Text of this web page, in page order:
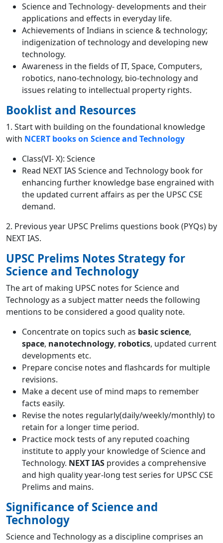
Science and Technology- developments and their
applications and effects in everyday life.
Achievements of Indians in science & technology;
indigenization of technology and developing new
technology.
Awareness in the fields of IT, Space, Computers,
robotics, nano-technology, bio-technology and
issues relating to intellectual property rights.
Booklist and Resources
1. Start with building on the foundational knowledge
with NCERT books on Science and Technology
Class(VI- X): Science
Read NEXT IAS Science and Technology bookfor
enhancing further knowledge base engrained with
the updated current affairs as per the UPSC CSE
demand.
2. Previous year UPSC Prelims questions book(PYQs) by
NEXT IAS.
UPSC Prelims Notes Strategy for
Science and Technology
The art of making UPSC notes for Science and
Technology as a subject matter needs the following
mentions to be considered a good quality note.
Concentrate on topics such as basic science,
space, nanotechnology, robotics, updated current
developments etc.
Prepare concise notes and flashcards for multiple
revisions.
Make a decent use of mind maps to remember
facts easily.
Revise the notes regularly(daily/weekly/monthly) to
retain for a longer time period.
Practice mock tests of any reputed coaching
institute to apply your knowledge of Science and
Technology. NEXT IAS provides a comprehensive
and high quality year-long test series for UPSC CSE
Prelims and mains.
Significance of Science and
Technology
Science and Technology as a discipline comprises an